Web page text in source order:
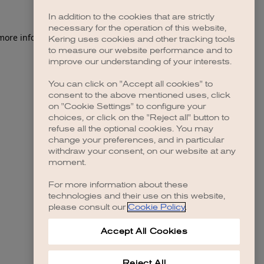
information).
In addition to the cookies that are strictly
necessary for the operation of this website,
Kering uses cookies and other tracking tools
to measure our website performance and to
improve our understanding of your interests.
You can click on "Accept all cookies" to
consent to the above mentioned uses, click
on "Cookie Settings" to configure your
choices, or click on the "Reject all" button to
refuse all the optional cookies. You may
change your preferences, and in particular
withdraw your consent, on our website at any
moment.
For more information about these
technologies and their use on this website,
please consult our Cookie Policy.
Accept All Cookies